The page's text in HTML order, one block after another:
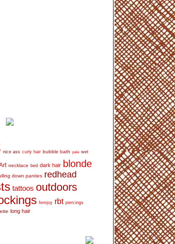
nice ass curly hair bubble bath pale wet
necklace bed dark hair blonde
down panties redhead
tattoos outdoors
femjoy rbt piercings
long hair